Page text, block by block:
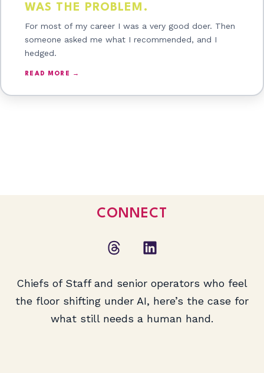
WAS THE PROBLEM.
For most of my career I was a very good doer. Then
someone asked me what I recommended, and I
hedged.
READ MORE →
CONNECT
Chiefs of Staff and senior operators who feel
the floor shifting under AI, here’s the case for
what still needs a human hand.